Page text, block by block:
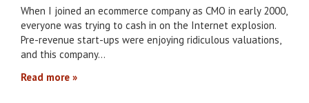
When I joined an ecommerce company as CMO in early 2000,
everyone was trying to cash in on the Internet explosion.
Pre-revenue start-ups were enjoying ridiculous valuations,
and this company…
Read more